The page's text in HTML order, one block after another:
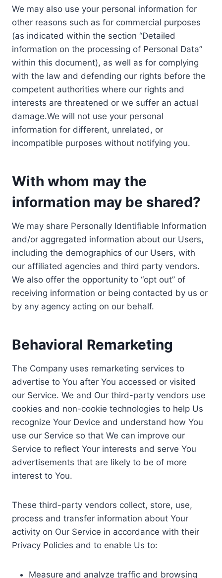
We may also use your personal information for
other reasons such as for commercial purposes
(as indicated within the section “Detailed
information on the processing of Personal Data”
within this document), as well as for complying
with the law and defending our rights before the
competent authorities where our rights and
interests are threatened or we suffer an actual
damage.We will not use your personal
information for different, unrelated, or
incompatible purposes without notifying you.
With whom may the
information may be shared?
We may share Personally Identifiable Information
and/or aggregated information about our Users,
including the demographics of our Users, with
our affiliated agencies and third party vendors.
We also offer the opportunity to “opt out” of
receiving information or being contacted by us or
by any agency acting on our behalf.
Behavioral Remarketing
The Company uses remarketing services to
advertise to You after You accessed or visited
our Service. We and Our third-party vendors use
cookies and non-cookie technologies to help Us
recognize Your Device and understand how You
use our Service so that We can improve our
Service to reflect Your interests and serve You
advertisements that are likely to be of more
interest to You.
These third-party vendors collect, store, use,
process and transfer information about Your
activity on Our Service in accordance with their
Privacy Policies and to enable Us to:
Measure and analyze traffic and browsing